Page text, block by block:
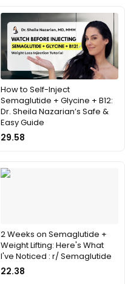
How to Self-Inject
Semaglutide + Glycine + B12:
Dr. Sheila Nazarian’s Safe &
Easy Guide
29.58
2 Weeks on Semaglutide +
Weight Lifting: Here's What
I've Noticed : r/ Semaglutide
22.38